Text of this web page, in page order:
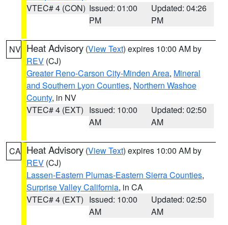
VTEC# 4 (CON) Issued: 01:00
PM
Updated: 04:26
PM
NV Heat Advisory (View Text) expires 10:00 AM by
REV (CJ)
Greater Reno-Carson City-Minden Area, Mineral
and Southern Lyon Counties, Northern Washoe
County, in NV
VTEC# 4 (EXT) Issued: 10:00
AM
Updated: 02:50
AM
CA Heat Advisory (View Text) expires 10:00 AM by
REV (CJ)
Lassen-Eastern Plumas-Eastern Sierra Counties,
Surprise Valley California, in CA
VTEC# 4 (EXT) Issued: 10:00
AM
Updated: 02:50
AM